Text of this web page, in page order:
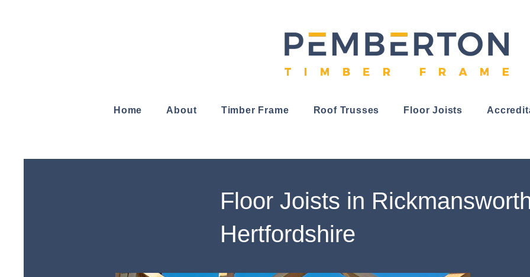
Home About Timber Frame Roof Trusses Floor Joists
Floor Joists in
Hertfordshire